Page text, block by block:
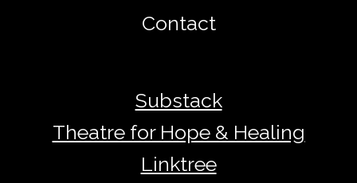
Contact
Substack
Theatre for Hope & Healing
Linktree